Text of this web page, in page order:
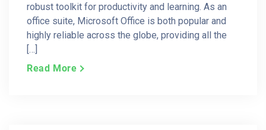
robust toolkit for productivity and learning. As an
office suite, Microsoft Office is both popular and
highly reliable across the globe, providing all the
[…]
Read More